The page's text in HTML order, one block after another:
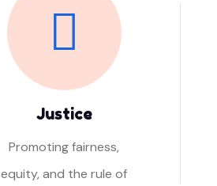
Justice
Promoting fairness,
equity, and the rule of